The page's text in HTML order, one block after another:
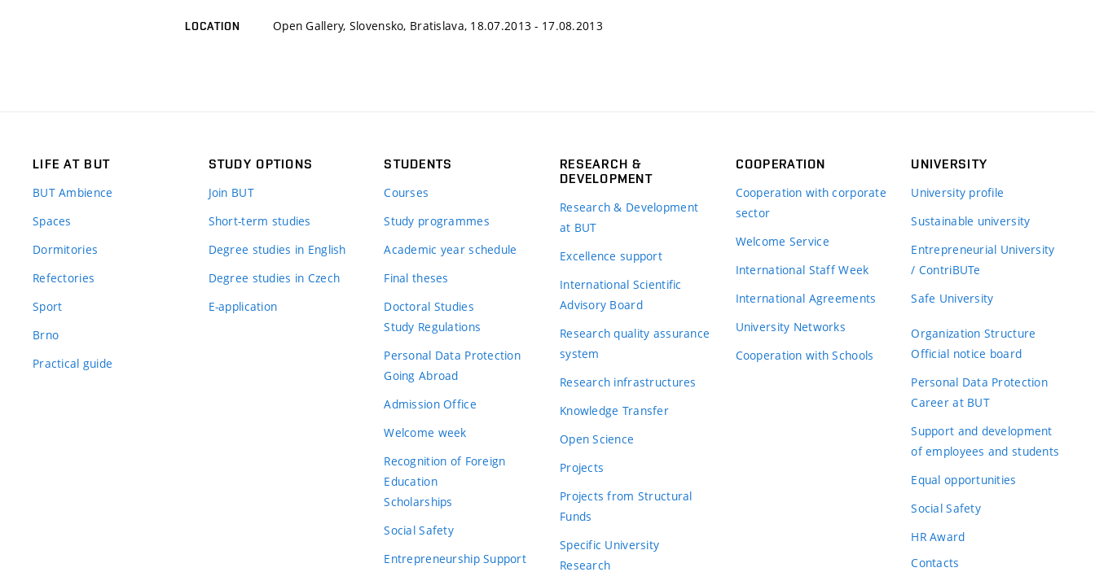
LOCATION Open Gallery, Slovensko, Bratislava, 18.07.2013 - 17.08.2013
LIFE AT BUT
BUT Ambience
Spaces
Dormitories
Refectories
Sport
Brno
Practical guide
STUDY OPTIONS
Join BUT
Short-term studies
Degree studies in English
Degree studies in Czech
E-application
STUDENTS
Courses
Study programmes
Academic year schedule
Final theses
Doctoral Studies
Study Regulations
Personal Data Protection
Going Abroad
Admission Office
Welcome week
Recognition of Foreign
Education
Scholarships
Social Safety
Entrepreneurship Support
RESEARCH &
DEVELOPMENT
Research & Development
at BUT
Excellence support
International Scientific
Advisory Board
Research quality assurance
system
Research infrastructures
Knowledge Transfer
Open Science
Projects
Projects from Structural
Funds
Specific University
Research
COOPERATION
Cooperation with corporate
sector
Welcome Service
International Staff Week
International Agreements
University Networks
Cooperation with Schools
UNIVERSITY
University profile
Sustainable university
Entrepreneurial University
/ ContriBUTe
Safe University
Organization Structure
Official notice board
Personal Data Protection
Career at BUT
Support and development
of employees and students
Equal opportunities
Social Safety
HR Award
Contacts